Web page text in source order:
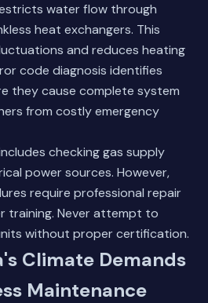
water flow through
heat exchangers. This
and reduces heating
code diagnosis identifies
they cause complete system
from costly emergency
checking gas supply
power sources. However,
require professional repair
training. Never attempt to
without proper certification.
Climate Demands
Maintenance